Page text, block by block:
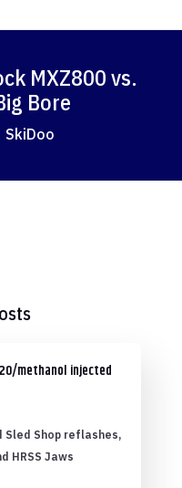
MXZ800 vs.
Bore
SkiDoo
methanol injected
Sled Shop reflashes,
HRSS Jaws